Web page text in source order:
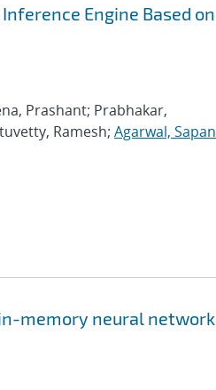
Engine Based on
Prashant; Prabhakar,
Ramesh; Agarwal, Sapan
memory neural network